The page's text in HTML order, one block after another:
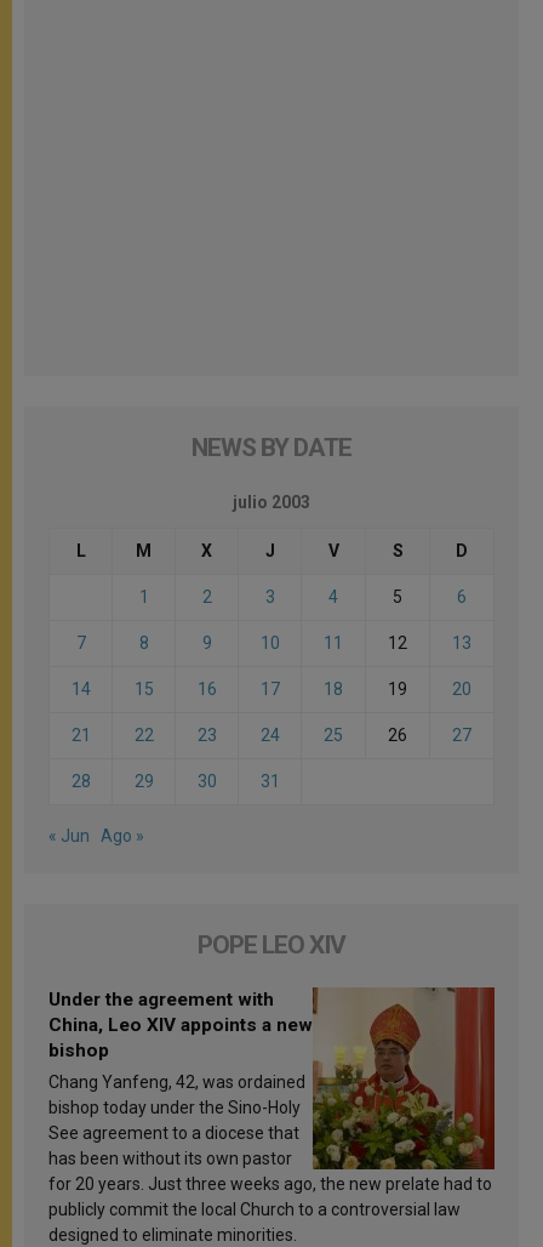
NEWS BY DATE
julio 2003
L M X J V S D
1 2 3 4 5 6
7 8 9 10 11 12 13
14 15 16 17 18 19 20
21 22 23 24 25 26 27
28 29 30 31
« Jun Ago »
POPE LEO XIV
Under the agreement with
China, Leo XIV appoints a new
bishop
Chang Yanfeng, 42, was ordained
bishop today under the Sino-Holy
See agreement to a diocese that
has been without its own pastor
for 20 years. Just three weeks ago, the new prelate had to
publicly commit the local Church to a controversial law
designed to eliminate minorities.